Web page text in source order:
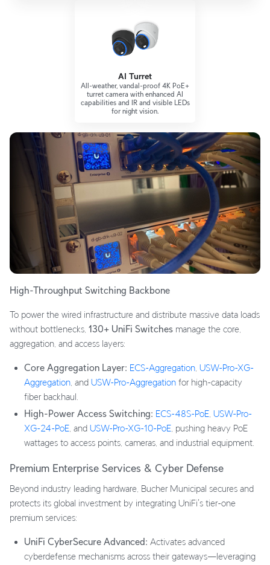
AI Turret
All-weather, vandal-proof 4K PoE+
turret camera with enhanced AI
capabilities and IR and visible LEDs
for night vision.
High-Throughput Switching Backbone
To power the wired infrastructure and distribute massive data loads
without bottlenecks, 130+ UniFi Switches manage the core,
aggregation, and access layers:
Core Aggregation Layer: ECS-Aggregation, USW-Pro-XG-
Aggregation, and USW-Pro-Aggregation for high-capacity
fiber backhaul.
High-Power Access Switching: ECS-48S-PoE, USW-Pro-
XG-24-PoE, and USW-Pro-XG-10-PoE, pushing heavy PoE
wattages to access points, cameras, and industrial equipment.
Premium Enterprise Services & Cyber Defense
Beyond industry leading hardware, Bucher Municipal secures and
protects its global investment by integrating UniFi's tier-one
premium services:
UniFi CyberSecure Advanced: Activates advanced
cyberdefense mechanisms across their gateways—leveraging